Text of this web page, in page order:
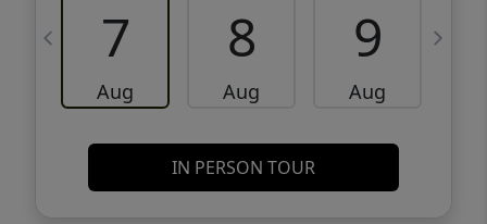
7
Aug
8
Aug
9
Aug
IN PERSON TOUR